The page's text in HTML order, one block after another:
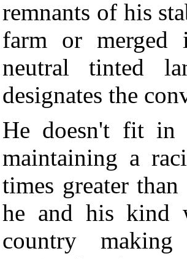
remnants of his
farm or merged
neutral tinted
designates the
He doesn't fit in
maintaining a
times greater
he and his kind
country